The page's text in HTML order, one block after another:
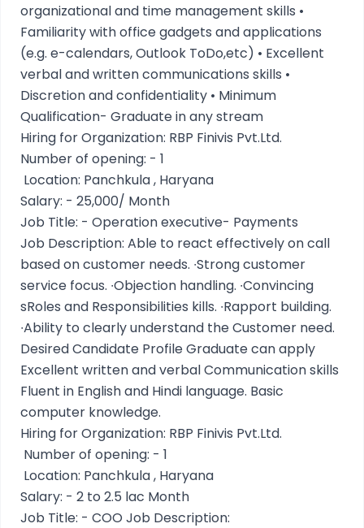
organizational and time management skills •
Familiarity with office gadgets and applications
(e.g. e-calendars, Outlook ToDo,etc) • Excellent
verbal and written communications skills •
Discretion and confidentiality • Minimum
Qualification- Graduate in any stream
Hiring for Organization: RBP Finivis Pvt.Ltd.
Number of opening: - 1
Location: Panchkula , Haryana
Salary: - 25,000/ Month
Job Title: - Operation executive- Payments
Job Description: Able to react effectively on call
based on customer needs. ∙Strong customer
service focus. ∙Objection handling. ∙Convincing
sRoles and Responsibilities kills. ∙Rapport building.
∙Ability to clearly understand the Customer need.
Desired Candidate Profile Graduate can apply
Excellent written and verbal Communication skills
Fluent in English and Hindi language. Basic
computer knowledge.
Hiring for Organization: RBP Finivis Pvt.Ltd.
Number of opening: - 1
Location: Panchkula , Haryana
Salary: - 2 to 2.5 lac Month
Job Title: - COO Job Description: